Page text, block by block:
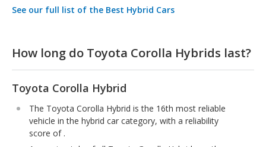
See our full list of the Best Hybrid Cars
How long do Toyota Corolla Hybrids last?
Toyota Corolla Hybrid
The Toyota Corolla Hybrid is the 16th most reliable
vehicle in the hybrid car category, with a reliability
score of .